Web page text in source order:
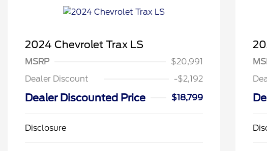
2024 Chevrolet Trax LS
MSRP
$20,991
Dealer Discount
-$2,192
Dealer Discounted Price $18,799
Disclosure